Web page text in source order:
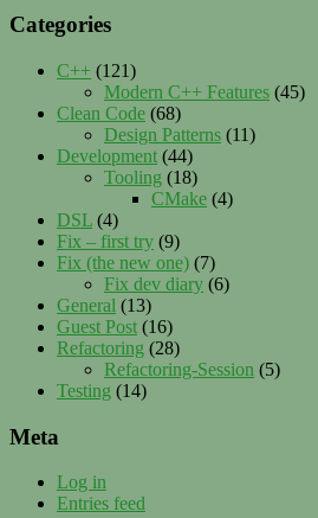
Categories
C++ (121)
Modern C++ Features (45)
Clean Code (68)
Design Patterns (11)
Development (44)
Tooling (18)
CMake (4)
DSL (4)
Fix – first try (9)
Fix (the new one) (7)
Fix dev diary (6)
General (13)
Guest Post (16)
Refactoring (28)
Refactoring-Session (5)
Testing (14)
Meta
Log in
Entries feed